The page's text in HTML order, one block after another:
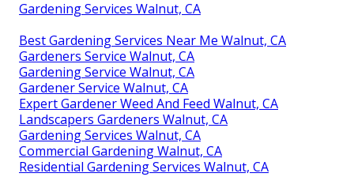
Gardening Services Walnut, CA
Best Gardening Services Near Me Walnut, CA
Gardeners Service Walnut, CA
Gardening Service Walnut, CA
Gardener Service Walnut, CA
Expert Gardener Weed And Feed Walnut, CA
Landscapers Gardeners Walnut, CA
Gardening Services Walnut, CA
Commercial Gardening Walnut, CA
Residential Gardening Services Walnut, CA